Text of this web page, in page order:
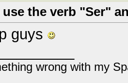
use the verb "Ser"
guys
wrong with my